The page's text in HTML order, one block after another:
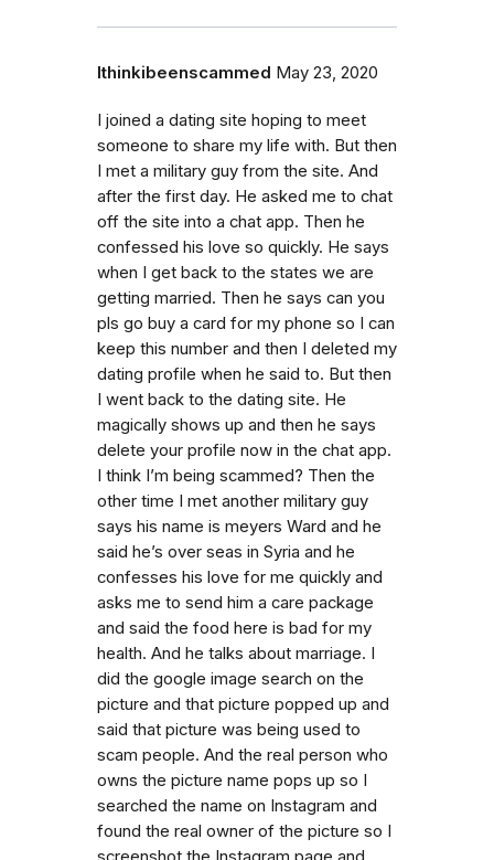
Ithinkibeenscammed May 23, 2020
I joined a dating site hoping to meet
someone to share my life with. But then
I met a military guy from the site. And
after the first day. He asked me to chat
off the site into a chat app. Then he
confessed his love so quickly. He says
when I get back to the states we are
getting married. Then he says can you
pls go buy a card for my phone so I can
keep this number and then I deleted my
dating profile when he said to. But then
I went back to the dating site. He
magically shows up and then he says
delete your profile now in the chat app.
I think I’m being scammed? Then the
other time I met another military guy
says his name is meyers Ward and he
said he’s over seas in Syria and he
confesses his love for me quickly and
asks me to send him a care package
and said the food here is bad for my
health. And he talks about marriage. I
did the google image search on the
picture and that picture popped up and
said that picture was being used to
scam people. And the real person who
owns the picture name pops up so I
searched the name on Instagram and
found the real owner of the picture so I